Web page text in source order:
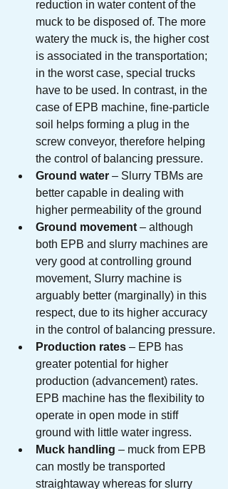
reduction in water content of the
muck to be disposed of. The more
watery the muck is, the higher cost
is associated in the transportation;
in the worst case, special trucks
have to be used. In contrast, in the
case of EPB machine, fine-particle
soil helps forming a plug in the
screw conveyor, therefore helping
the control of balancing pressure.
Ground water – Slurry TBMs are
better capable in dealing with
higher permeability of the ground
Ground movement – although
both EPB and slurry machines are
very good at controlling ground
movement, Slurry machine is
arguably better (marginally) in this
respect, due to its higher accuracy
in the control of balancing pressure.
Production rates – EPB has
greater potential for higher
production (advancement) rates.
EPB machine has the flexibility to
operate in open mode in stiff
ground with little water ingress.
Muck handling – muck from EPB
can mostly be transported
straightaway whereas for slurry